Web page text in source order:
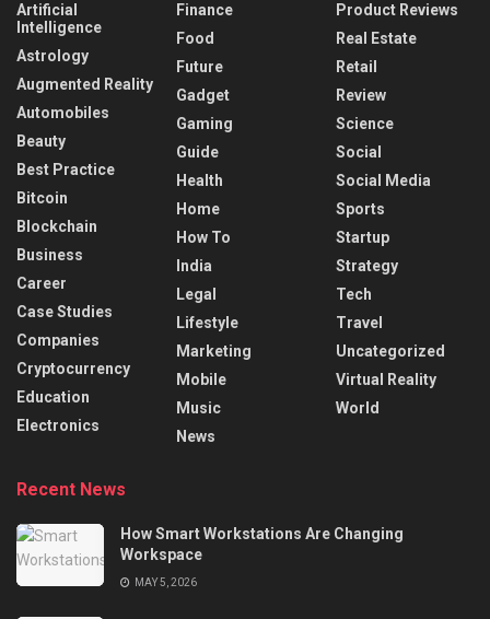
Artificial
Intelligence
Astrology
Augmented Reality
Automobiles
Beauty
Best Practice
Bitcoin
Blockchain
Business
Career
Case Studies
Companies
Cryptocurrency
Education
Electronics
Finance
Food
Future
Gadget
Gaming
Guide
Health
Home
How To
India
Legal
Lifestyle
Marketing
Mobile
Music
News
Product Reviews
Real Estate
Retail
Review
Science
Social
Social Media
Sports
Startup
Strategy
Tech
Travel
Uncategorized
Virtual Reality
World
Recent News
How Smart Workstations Are Changing
Workspace
MAY 5, 2026